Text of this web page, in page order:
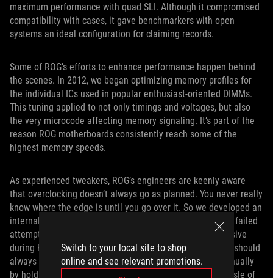
Switch to your local site to shop
online and see relevant promotions.
maximum performance with quad SLI. Although it compromised
compatibility with cases, it gave benchmarkers with open
systems an ideal configuration for claiming records.
Some of ROG’s efforts to enhance performance happen behind
the scenes. In 2012, we began optimizing memory profiles for
the individual ICs used in popular enthusiast-oriented DIMMs.
This tuning applied to not only timings and voltages, but also
the very microcode affecting memory signaling. It’s part of the
reason ROG motherboards consistently reach some of the
highest memory speeds.
As experienced tweakers, ROG’s engineers are keenly aware
that overclocking doesn’t always go as planned. You never really
know where the edge is until you go over it. So we developed an
internal watchdog that helps motherboards recover after failed
attempts to boot. It trips if the board becomes unresponsive
during POST, prompting a reboot with stock settings that should
always work. Booting in safe mode can also be done manually
by holding the power button, saving overclockers the hassle of